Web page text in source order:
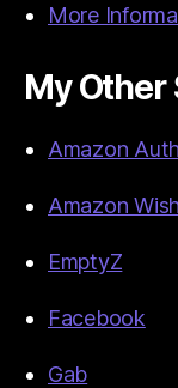
More
My Other
Amazon
Amazon
EmptyZ
Facebook
Gab